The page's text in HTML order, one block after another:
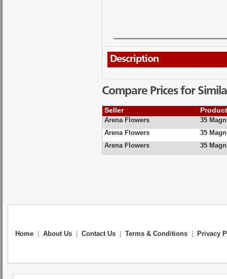
Description
Compare Prices for
Seller
Arena Flowers
35
Arena Flowers
35
Arena Flowers
35
Home About Us Contact Us Terms & Conditions Privacy